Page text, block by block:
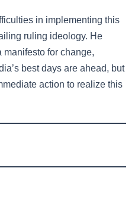
in implementing this
ruling ideology. He
for change,
best days are ahead, but
action to realize this